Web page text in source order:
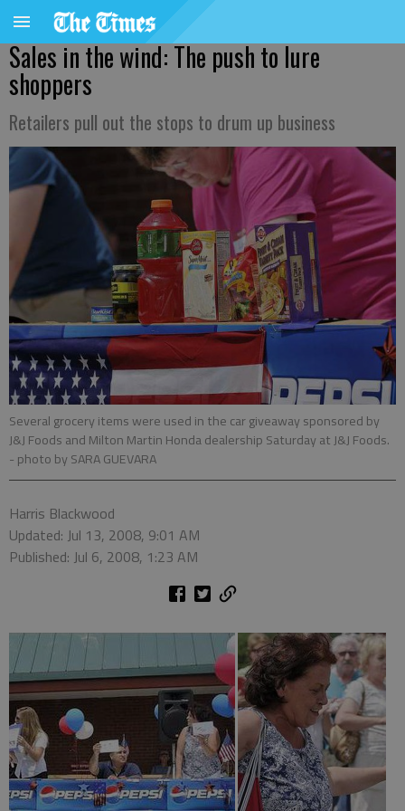
Sales in the wind: The push to lure
shoppers
Retailers pull out the stops to drum up business
Several grocery items were used in the car giveaway sponsored by
J&J Foods and Milton Martin Honda dealership Saturday at J&J Foods.
- photo by SARA GUEVARA
Harris Blackwood
Updated: Jul 13, 2008, 9:01 AM
Published: Jul 6, 2008, 1:23 AM